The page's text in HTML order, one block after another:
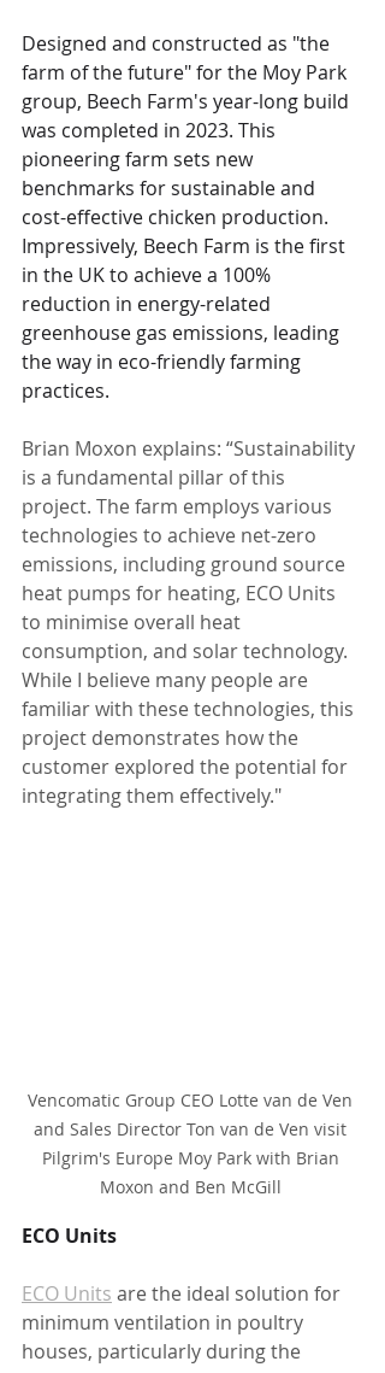
Designed and constructed as "the
farm of the future" for the Moy Park
group, Beech Farm's year-long build
was completed in 2023. This
pioneering farm sets new
benchmarks for sustainable and
cost-effective chicken production.
Impressively, Beech Farm is the first
in the UK to achieve a 100%
reduction in energy-related
greenhouse gas emissions, leading
the way in eco-friendly farming
practices.
Brian Moxon explains: “Sustainability
is a fundamental pillar of this
project. The farm employs various
technologies to achieve net-zero
emissions, including ground source
heat pumps for heating, ECO Units
to minimise overall heat
consumption, and solar technology.
While I believe many people are
familiar with these technologies, this
project demonstrates how the
customer explored the potential for
integrating them effectively."
Vencomatic Group CEO Lotte van de Ven
and Sales Director Ton van de Ven visit
Pilgrim's Europe Moy Park with Brian
Moxon and Ben McGill
ECO Units
ECO Units are the ideal solution for
minimum ventilation in poultry
houses, particularly during the